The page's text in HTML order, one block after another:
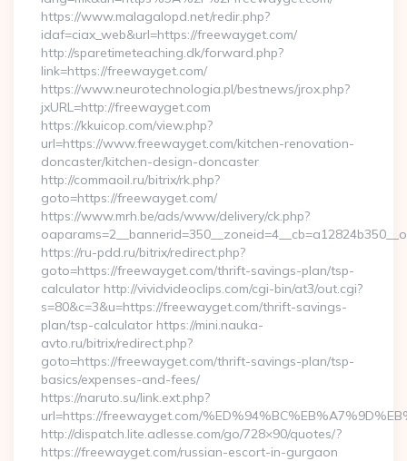
https://www.malagalopd.net/redir.php?
idaf=ciax_web&url=https://freewayget.com/
http://sparetimeteaching.dk/forward.php?
link=https://freewayget.com/
https://www.neurotechnologia.pl/bestnews/jrox.php?
jxURL=http://freewayget.com
https://kkuicop.com/view.php?
url=https://www.freewayget.com/kitchen-renovation-
doncaster/kitchen-design-doncaster
http://commaoil.ru/bitrix/rk.php?
goto=https://freewayget.com/
https://www.mrh.be/ads/www/delivery/ck.php?
https://ru-pdd.ru/bitrix/redirect.php?
goto=https://freewayget.com/thrift-savings-plan/tsp-
calculator http://vividvideoclips.com/cgi-bin/at3/out.cgi?
s=80&c=3&u=https://freewayget.com/thrift-savings-
plan/tsp-calculator https://mini.nauka-
avto.ru/bitrix/redirect.php?
goto=https://freewayget.com/thrift-savings-plan/tsp-
basics/expenses-and-fees/
https://naruto.su/link.ext.php?
url=https://freewayget.com/
http://dispatch.lite.adlesse.com/go/728×90/quotes/?
https://freewayget.com/russian-escort-in-gurgaon